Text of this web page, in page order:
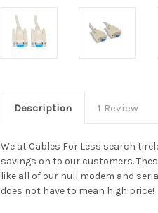
Description 1 Review
We at Cables For Less search
savings on to our customers.
like all of our null modem and
does not have to mean high price!